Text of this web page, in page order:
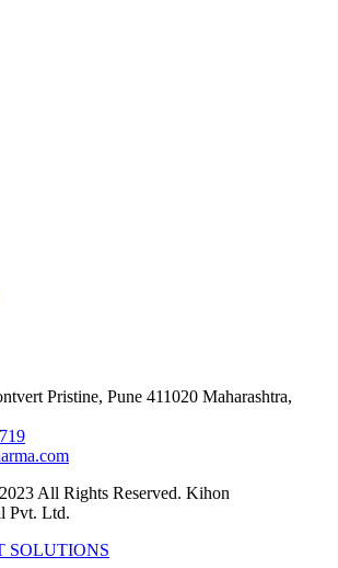
Pristine, Pune 411020 Maharashtra,
All Rights Reserved. Kihon
Pvt. Ltd.
SOLUTIONS